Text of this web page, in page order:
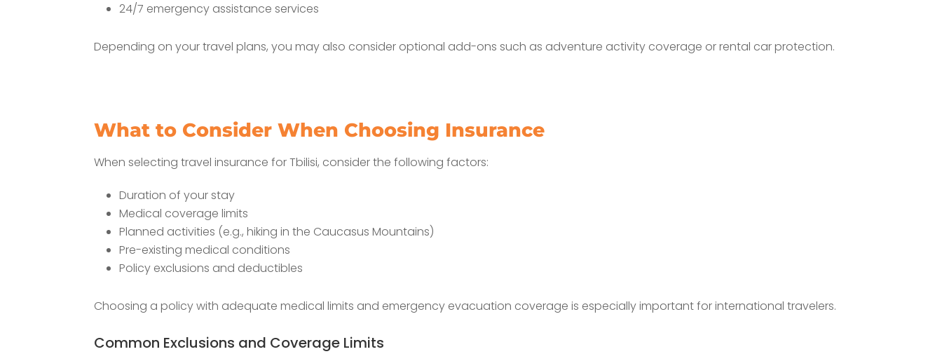
24/7 emergency assistance services
Depending on your travel plans, you may also consider optional add-ons such as adventure activity coverage or rental car protection.
What to Consider When Choosing Insurance
When selecting travel insurance for Tbilisi, consider the following factors:
Duration of your stay
Medical coverage limits
Planned activities (e.g., hiking in the Caucasus Mountains)
Pre-existing medical conditions
Policy exclusions and deductibles
Choosing a policy with adequate medical limits and emergency evacuation coverage is especially important for international travelers.
Common Exclusions and Coverage Limits